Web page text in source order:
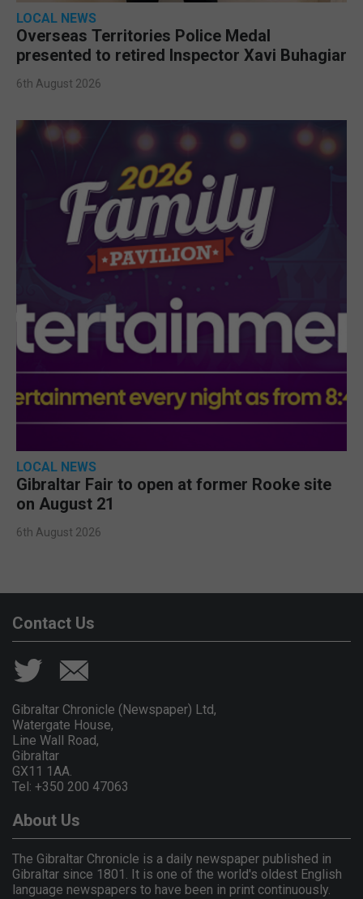
LOCAL NEWS
Overseas Territories Police Medal
presented to retired Inspector Xavi Buhagiar
6th August 2026
LOCAL NEWS
Gibraltar Fair to open at former Rooke site
on August 21
6th August 2026
Contact Us
Gibraltar Chronicle (Newspaper) Ltd,
Watergate House,
Line Wall Road,
Gibraltar
GX11 1AA.
Tel: +350 200 47063
About Us
The Gibraltar Chronicle is a daily newspaper published in
Gibraltar since 1801. It is one of the world's oldest English
language newspapers to have been in print continuously.